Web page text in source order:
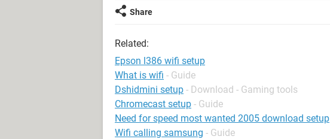
Share
Related:
Epson l386 wifi setup
What is wifi - Guide
Dshidmini setup - Download - Gaming tools
Chromecast setup - Guide
Need for speed most wanted 2005 download setup
Wifi calling samsung - Guide